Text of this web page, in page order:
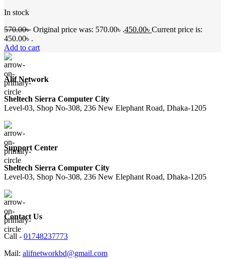
In stock
570.00৳ Original price was: 570.00৳ .450.00৳ Current price is:
450.00৳ .
Add to cart
Alif Network
Sheltech Sierra Computer City
Level-03, Shop No-308, 236 New Elephant Road, Dhaka-1205
Support Center
Sheltech Sierra Computer City
Level-03, Shop No-308, 236 New Elephant Road, Dhaka-1205
Contact Us
Call - 01748237773
Mail: alifnetworkbd@gmail.com